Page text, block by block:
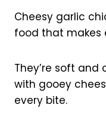
Cheesy garlic
food that makes
They’re soft
with gooey
every bite.